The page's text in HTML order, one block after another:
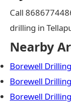
Call
drilling in
Nearby
Borewell
Borewell
Borewell